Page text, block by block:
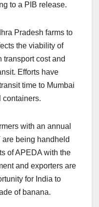
to a PIB release.
Pradesh farms to
the viability of
transport cost and
Efforts have
time to Mumbai
containers.
with an annual
being handheld
of APEDA with the
and exporters are
for India to
of banana.